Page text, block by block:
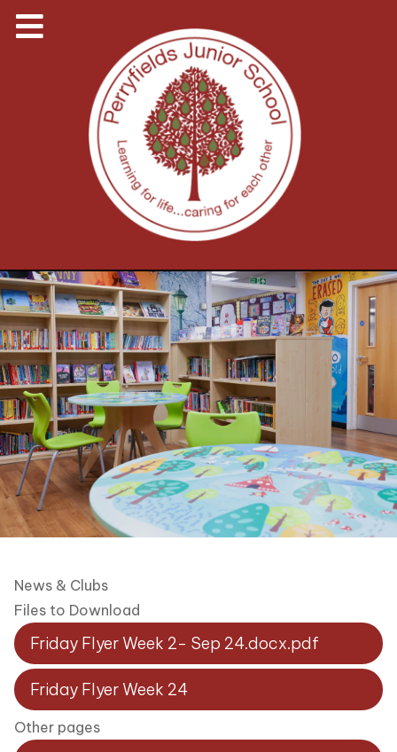
News & Clubs
Files to Download
Friday Flyer Week 2- Sep 24.docx.pdf
Friday Flyer Week 24
Other pages